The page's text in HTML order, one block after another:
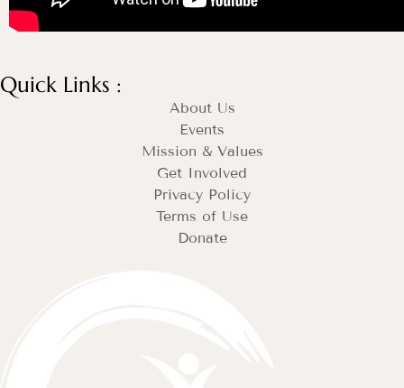
Quick Links :
About Us
Events
Mission & Values
Get Involved
Privacy Policy
Terms of Use
Donate